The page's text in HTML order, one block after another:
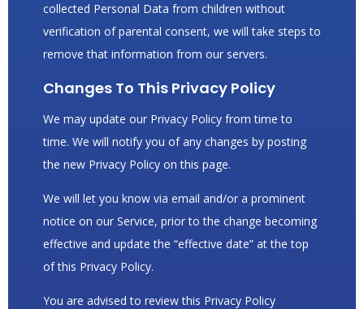
collected Personal Data from children without
verification of parental consent, we will take steps to
remove that information from our servers.
Changes To This Privacy Policy
We may update our Privacy Policy from time to
time. We will notify you of any changes by posting
the new Privacy Policy on this page.
We will let you know via email and/or a prominent
notice on our Service, prior to the change becoming
effective and update the “effective date” at the top
of this Privacy Policy.
You are advised to review this Privacy Policy